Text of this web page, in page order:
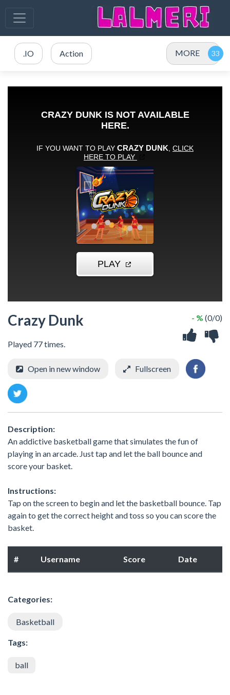
.IO Action MORE
Crazy Dunk
Played 77 times.
- % (0/0)
Open in new window Fullscreen
Description:
An addictive basketball game that simulates the fun of
playing in an arcade. Just tap and let the ball bounce and
score your basket.
Instructions:
Tap on the screen to begin and let the basketball bounce. Tap
again to get the correct height and toss so you can score the
basket.
# Username Score Date
Categories:
Basketball
Tags:
ball